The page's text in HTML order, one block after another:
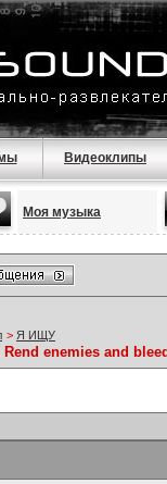
Видеоклипы
Моя музыка
> Я ИЩУ
enemies and